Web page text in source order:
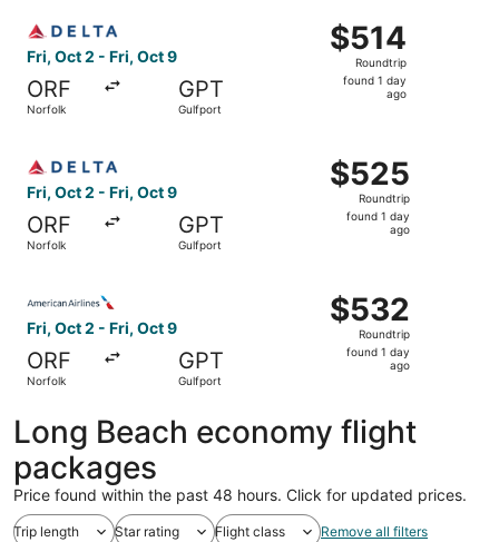
Fri, Oct 2 - Fri, Oct 9
ORF
Norfolk
GPT
Gulfport
$514
Roundtrip,
found
$514
Roundtrip
found 1 day
ago
Fri, Oct 2 - Fri, Oct 9
ORF
Norfolk
GPT
Gulfport
$525
Roundtrip,
found
$525
Roundtrip
found 1 day
ago
Fri, Oct 2 - Fri, Oct 9
ORF
Norfolk
GPT
Gulfport
$532
Roundtrip,
found
$532
Roundtrip
found 1 day
ago
Long Beach economy flight
packages
Price found within the past 48 hours. Click for updated prices.
Trip length Star rating Flight class Remove all filters